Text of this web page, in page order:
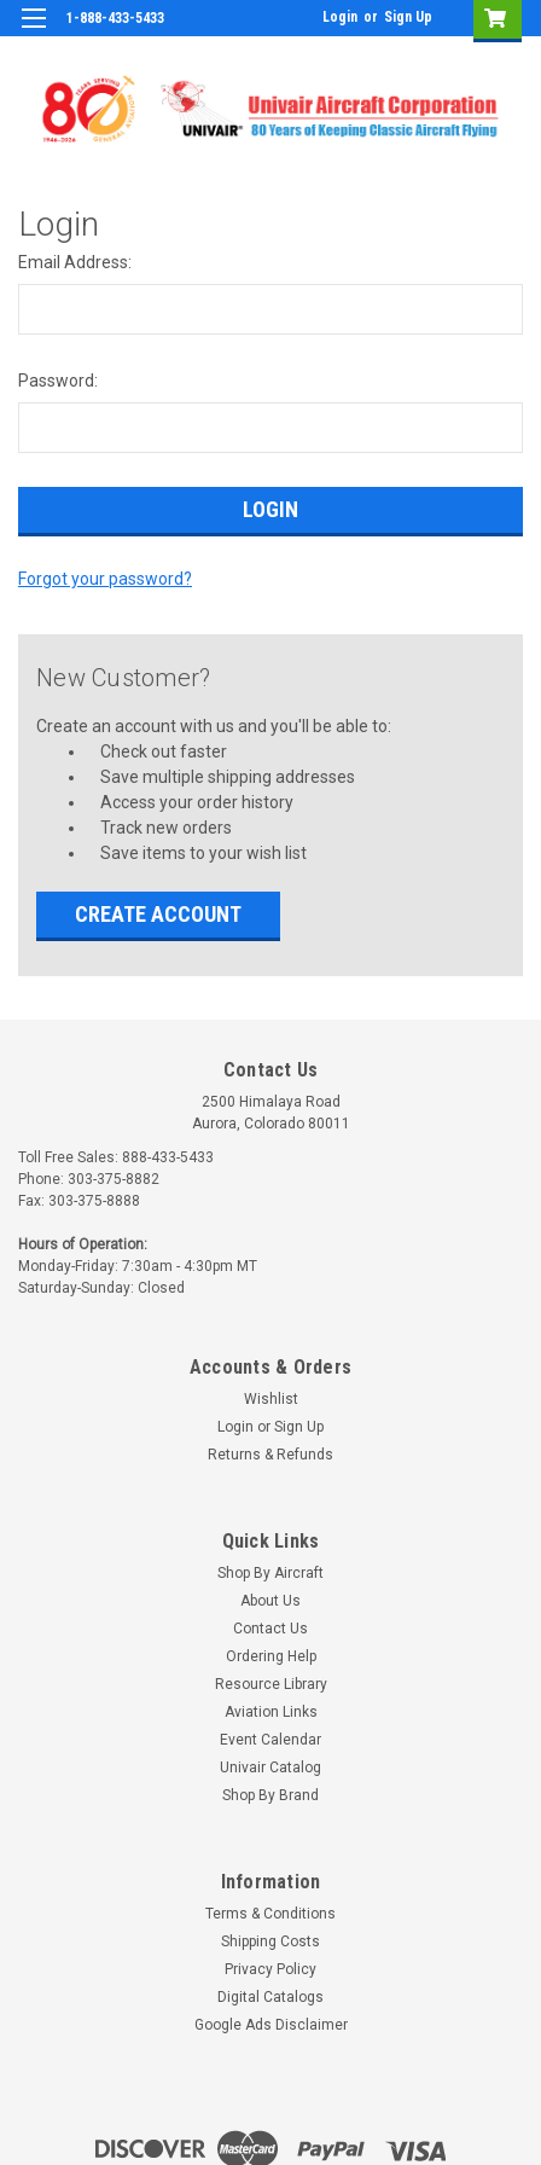
1-888-433-5433 Login or Sign Up
Login
Email Address:
Password:
Forgot your password?
New Customer?
Create an account with us and you'll be able to:
Check out faster
Save multiple shipping addresses
Access your order history
Track new orders
Save items to your wish list
CREATE ACCOUNT
Contact Us
2500 Himalaya Road
Aurora, Colorado 80011
Toll Free Sales: 888-433-5433
Phone: 303-375-8882
Fax: 303-375-8888
Hours of Operation:
Monday-Friday: 7:30am - 4:30pm MT
Saturday-Sunday: Closed
Accounts & Orders
Wishlist
Login or Sign Up
Returns & Refunds
Quick Links
Shop By Aircraft
About Us
Contact Us
Ordering Help
Resource Library
Aviation Links
Event Calendar
Univair Catalog
Shop By Brand
Information
Terms & Conditions
Shipping Costs
Privacy Policy
Digital Catalogs
Google Ads Disclaimer